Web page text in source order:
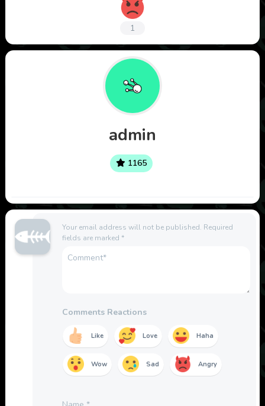
1
admin
1165
Your email address will not be published. Required
fields are marked *
Comments Reactions
Like Love Haha
Wow Sad Angry